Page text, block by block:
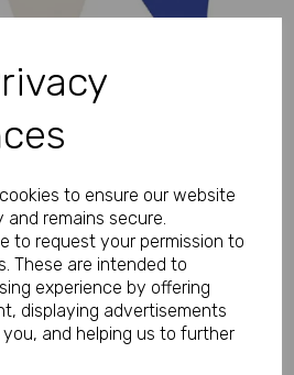
to ensure our website
remains secure.
to request your permission to
These are intended to
experience by offering
displaying advertisements
and helping us to further